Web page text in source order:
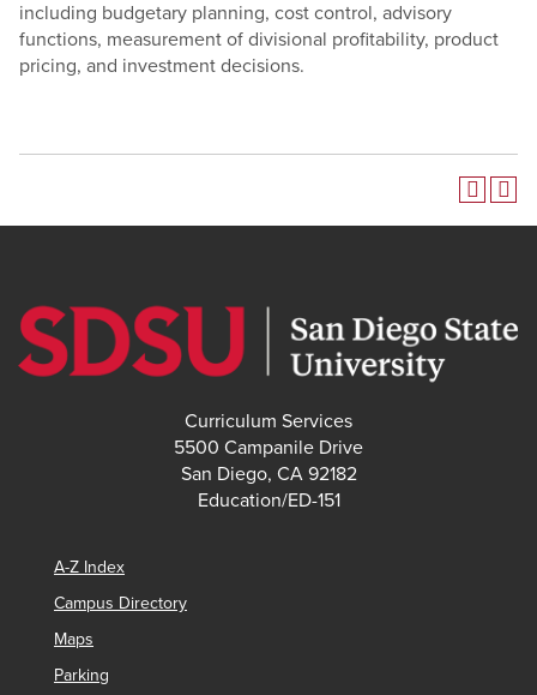
including budgetary planning, cost control, advisory
functions, measurement of divisional profitability, product
pricing, and investment decisions.
Curriculum Services
5500 Campanile Drive
San Diego, CA 92182
Education/ED-151
A-Z Index
Campus Directory
Maps
Parking